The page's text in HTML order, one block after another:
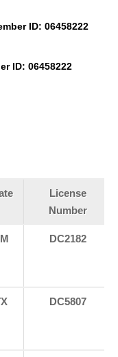
ID: 06458222
ID: 06458222
License
Number
DC2182
DC5807